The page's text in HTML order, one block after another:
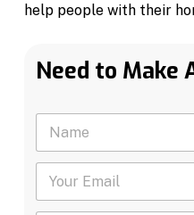
help people with their
Need to Make
N
m
Y
u